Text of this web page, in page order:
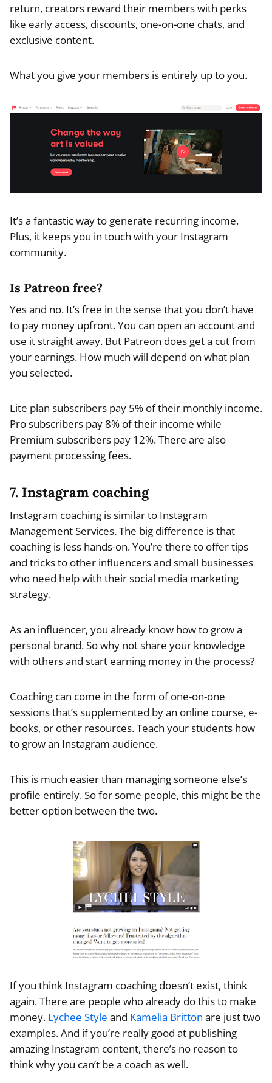
return, creators reward their members with perks
like early access, discounts, one-on-one chats, and
exclusive content.
What you give your members is entirely up to you.
It’s a fantastic way to generate recurring income.
Plus, it keeps you in touch with your Instagram
community.
Is Patreon free?
Yes and no. It’s free in the sense that you don’t have
to pay money upfront. You can open an account and
use it straight away. But Patreon does get a cut from
your earnings. How much will depend on what plan
you selected.
Lite plan subscribers pay 5% of their monthly income.
Pro subscribers pay 8% of their income while
Premium subscribers pay 12%. There are also
payment processing fees.
7. Instagram coaching
Instagram coaching is similar to Instagram
Management Services. The big difference is that
coaching is less hands-on. You’re there to offer tips
and tricks to other influencers and small businesses
who need help with their social media marketing
strategy.
As an influencer, you already know how to grow a
personal brand. So why not share your knowledge
with others and start earning money in the process?
Coaching can come in the form of one-on-one
sessions that’s supplemented by an online course, e-
books, or other resources. Teach your students how
to grow an Instagram audience.
This is much easier than managing someone else’s
profile entirely. So for some people, this might be the
better option between the two.
If you think Instagram coaching doesn’t exist, think
again. There are people who already do this to make
money. Lychee Style and Kamelia Britton are just two
examples. And if you’re really good at publishing
amazing Instagram content, there’s no reason to
think why you can’t be a coach as well.